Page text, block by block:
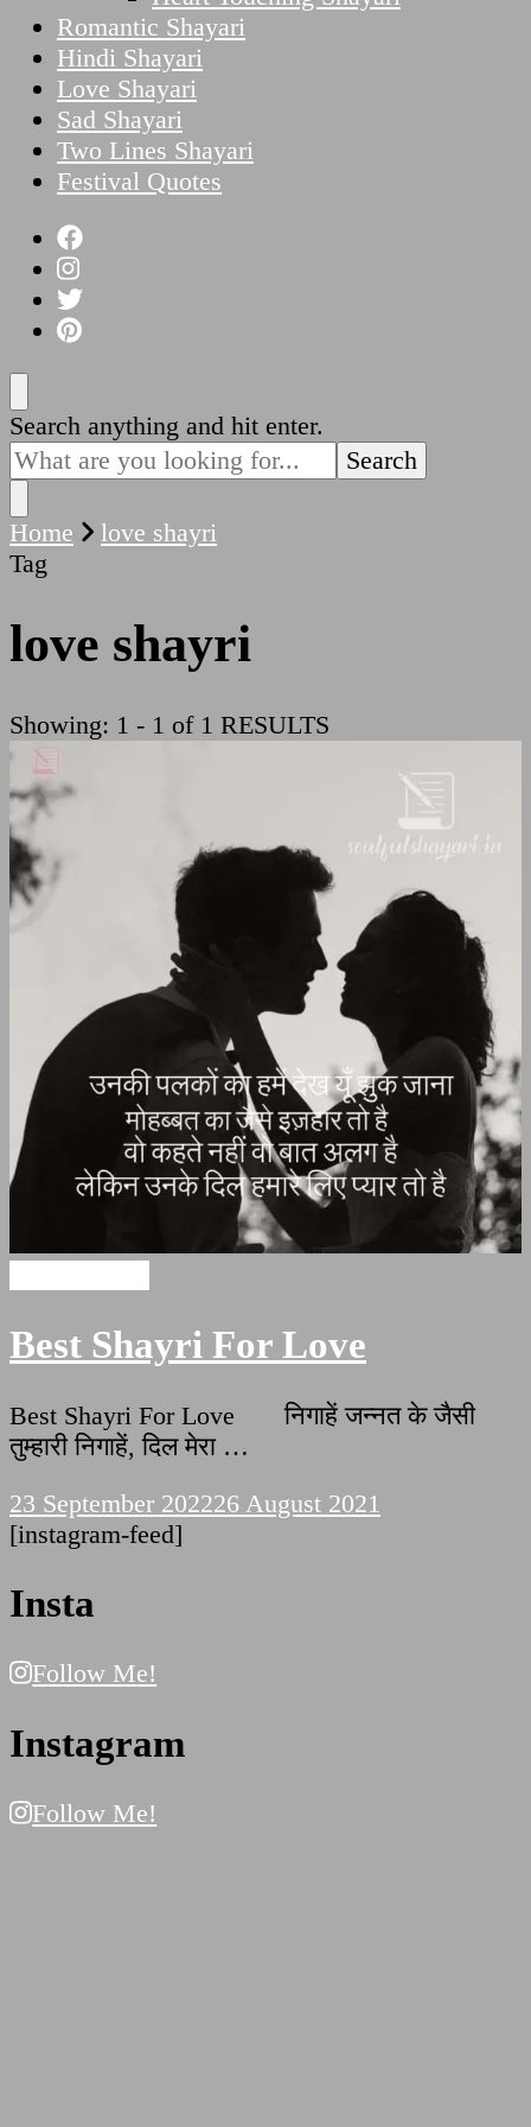
Romantic Shayari
Hindi Shayari
Love Shayari
Sad Shayari
Two Lines Shayari
Festival Quotes
Looking
for
Something?
Search anything and hit enter.
Home
love shayri
Tag
love shayri
Showing: 1 - 1 of 1 RESULTS
Best Shayri For Love
Best Shayri For Love निगाहें जन्नत के जैसी
तुम्हारी निगाहें, दिल मेरा …
23 September 202226 August 2021
[instagram-feed]
Insta
Follow Me!
Instagram
Follow Me!